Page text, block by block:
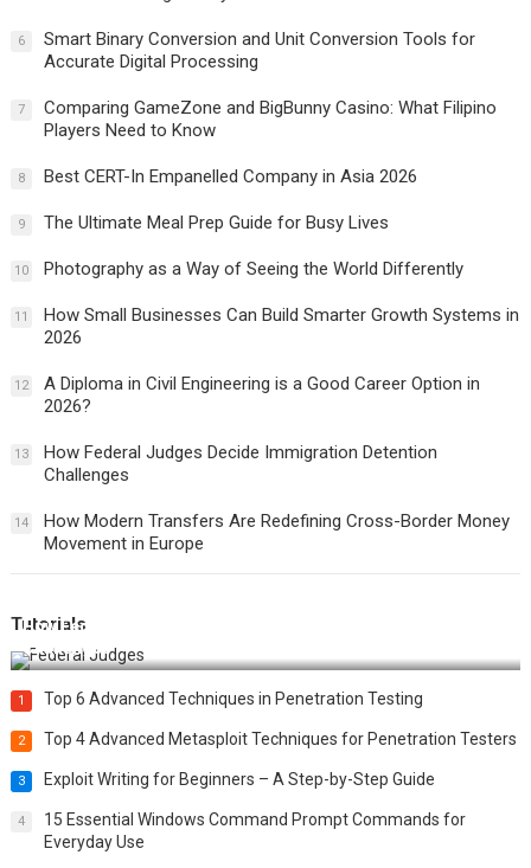
6
Smart Binary Conversion and Unit Conversion Tools for
Accurate Digital Processing
7
Comparing GameZone and BigBunny Casino: What Filipino
Players Need to Know
8 Best CERT-In Empanelled Company in Asia 2026
9 The Ultimate Meal Prep Guide for Busy Lives
10 Photography as a Way of Seeing the World Differently
11
How Small Businesses Can Build Smarter Growth Systems in
2026
12
A Diploma in Civil Engineering is a Good Career Option in
2026?
13
How Federal Judges Decide Immigration Detention
Challenges
14
How Modern Transfers Are Redefining Cross-Border Money
Movement in Europe
Tutorials
How Federal Judges Decide Immigration Detention
Challenges
1 Top 6 Advanced Techniques in Penetration Testing
2 Top 4 Advanced Metasploit Techniques for Penetration Testers
3 Exploit Writing for Beginners – A Step-by-Step Guide
4
15 Essential Windows Command Prompt Commands for
Everyday Use